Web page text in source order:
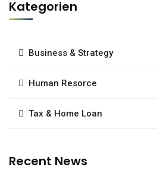
Kategorien
Business & Strategy
Human Resorce
Tax & Home Loan
Recent News